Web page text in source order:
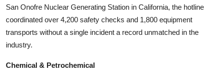
San Onofre Nuclear Generating Station in California, the hotline
coordinated over 4,200 safety checks and 1,800 equipment
transports without a single incident a record unmatched in the
industry.
Chemical & Petrochemical